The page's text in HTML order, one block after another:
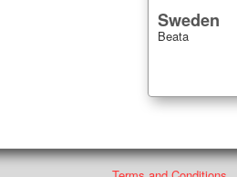
Sweden
Beata